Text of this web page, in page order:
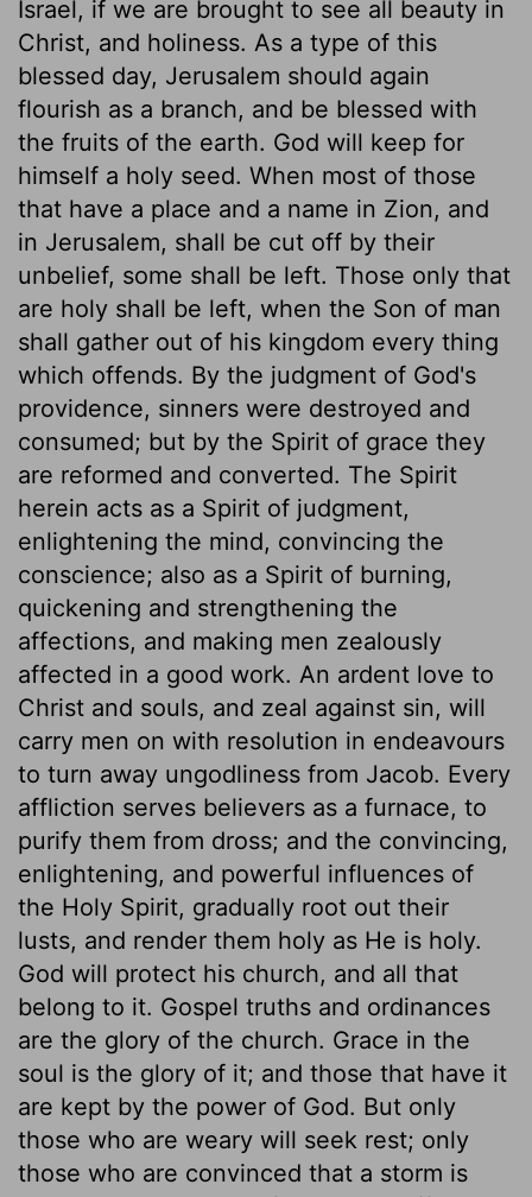
Israel, if we are brought to see all beauty in
Christ, and holiness. As a type of this
blessed day, Jerusalem should again
flourish as a branch, and be blessed with
the fruits of the earth. God will keep for
himself a holy seed. When most of those
that have a place and a name in Zion, and
in Jerusalem, shall be cut off by their
unbelief, some shall be left. Those only that
are holy shall be left, when the Son of man
shall gather out of his kingdom every thing
which offends. By the judgment of God's
providence, sinners were destroyed and
consumed; but by the Spirit of grace they
are reformed and converted. The Spirit
herein acts as a Spirit of judgment,
enlightening the mind, convincing the
conscience; also as a Spirit of burning,
quickening and strengthening the
affections, and making men zealously
affected in a good work. An ardent love to
Christ and souls, and zeal against sin, will
carry men on with resolution in endeavours
to turn away ungodliness from Jacob. Every
affliction serves believers as a furnace, to
purify them from dross; and the convincing,
enlightening, and powerful influences of
the Holy Spirit, gradually root out their
lusts, and render them holy as He is holy.
God will protect his church, and all that
belong to it. Gospel truths and ordinances
are the glory of the church. Grace in the
soul is the glory of it; and those that have it
are kept by the power of God. But only
those who are weary will seek rest; only
those who are convinced that a storm is